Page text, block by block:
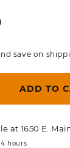
save on
ADD TO
at1650 E.
hours